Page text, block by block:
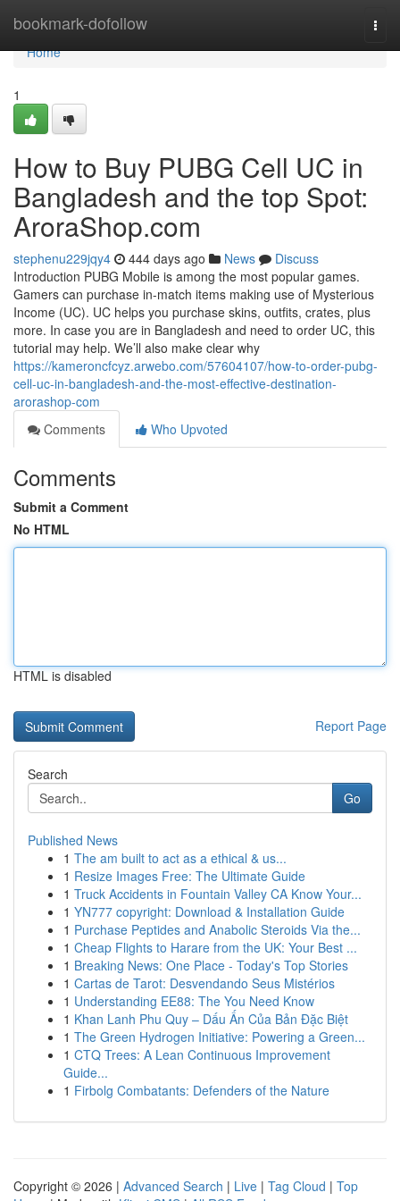
bookmark-dofollow
Home
Home
1
How to Buy PUBG Cell UC in
Bangladesh and the top Spot:
AroraShop.com
stephenu229jqy4 444 days ago News
Discuss
Introduction PUBG Mobile is among the most popular games.
Gamers can purchase in-match items making use of Mysterious
Income (UC). UC helps you purchase skins, outfits, crates, plus
more. In case you are in Bangladesh and need to order UC, this
tutorial may help. We’ll also make clear why
https://kameroncfcyz.arwebo.com/57604107/how-to-order-pubg-
cell-uc-in-bangladesh-and-the-most-effective-destination-
arorashop-com
Comments
Who Upvoted
Comments
Submit a Comment
No HTML
HTML is disabled
Report Page
Search
Go
Published News
1 The am built to act as a ethical & us...
1 Resize Images Free: The Ultimate Guide
1 Truck Accidents in Fountain Valley CA Know Your...
1 YN777 copyright: Download & Installation Guide
1 Purchase Peptides and Anabolic Steroids Via the...
1 Cheap Flights to Harare from the UK: Your Best ...
1 Breaking News: One Place - Today's Top Stories
1 Cartas de Tarot: Desvendando Seus Mistérios
1 Understanding EE88: The You Need Know
1 Khan Lanh Phu Quy – Dấu Ấn Của Bản Đặc Biệt
1 The Green Hydrogen Initiative: Powering a Green...
1 CTQ Trees: A Lean Continuous Improvement
Guide...
1 Firbolg Combatants: Defenders of the Nature
Copyright © 2026 | Advanced Search | Live | Tag Cloud | Top